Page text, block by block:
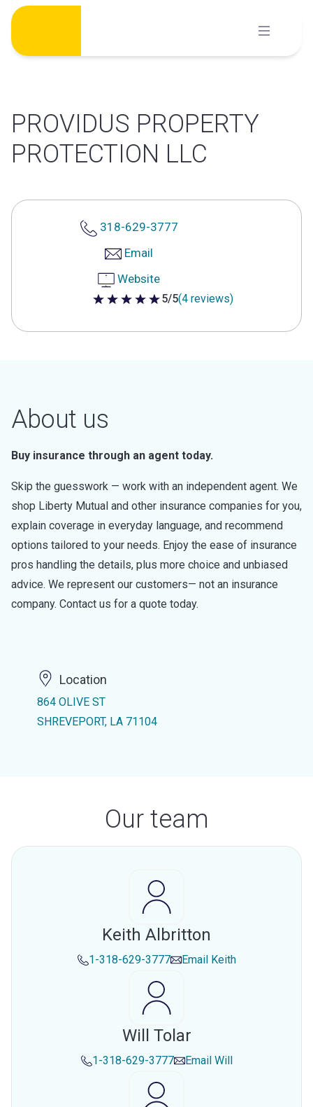
Skip
content
PROVIDUS PROPERTY
PROTECTION LLC
318-629-3777
Email
Website
5 out of 5 stars
5/5(4 reviews)
About us
Buy insurance through an agent today.
Skip the guesswork — work with an independent agent. We
shop Liberty Mutual and other insurance companies for you,
explain coverage in everyday language, and recommend
options tailored to your needs. Enjoy the ease of insurance
pros handling the details, plus more choice and unbiased
advice. We represent our customers— not an insurance
company. Contact us for a quote today.
Location
864 OLIVE ST
SHREVEPORT, LA 71104
Our team
Keith Albritton
1-318-629-3777 Email Keith
Will Tolar
1-318-629-3777 Email Will